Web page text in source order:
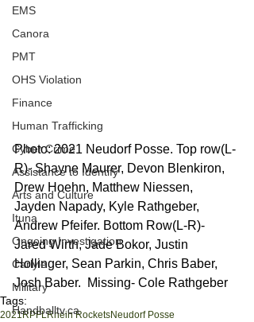
EMS
Canora
PMT
OHS Violation
Finance
Human Trafficking
Cyber Crime
Assistance to Identify
Arts and Culture
Ituna
Ongoing Investigation
Carlyle
Military
Handballtv.ca
Photo: 2021 Neudorf Posse. Top row(L-
R)- Shayne Maurer, Devon Blenkiron,
Drew Hoehn, Matthew Niessen,
Jayden Napady, Kyle Rathgeber,
Andrew Pfeifer. Bottom Row(L-R)-
Jared Wirth, Jade Bokor, Justin
Hollinger, Sean Parkin, Chris Baber,
Josh Baber.  Missing- Cole Rathgeber
Tags:
2021RPFLRhein RocketsNeudorf Posse